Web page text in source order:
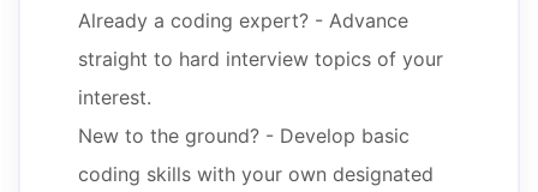
Already a coding expert? - Advance
straight to hard interview topics of your
interest.
New to the ground? - Develop basic
coding skills with your own designated